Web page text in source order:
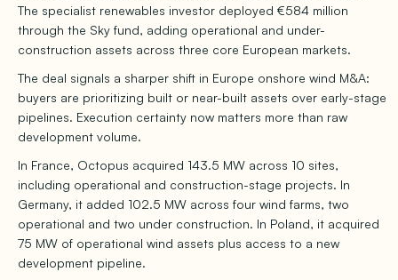
The specialist renewables investor deployed €584 million
through the Sky fund, adding operational and under-
construction assets across three core European markets.
The deal signals a sharper shift in Europe onshore wind M&A:
buyers are prioritizing built or near-built assets over early-stage
pipelines. Execution certainty now matters more than raw
development volume.
In France, Octopus acquired 143.5 MW across 10 sites,
including operational and construction-stage projects. In
Germany, it added 102.5 MW across four wind farms, two
operational and two under construction. In Poland, it acquired
75 MW of operational wind assets plus access to a new
development pipeline.